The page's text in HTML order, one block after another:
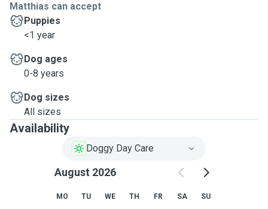
Matthias can accept
Puppies
<1 year
Dog ages
0-8 years
Dog sizes
All sizes
Availability
Doggy Day Care
August 2026
MO TU WE TH FR SA SU